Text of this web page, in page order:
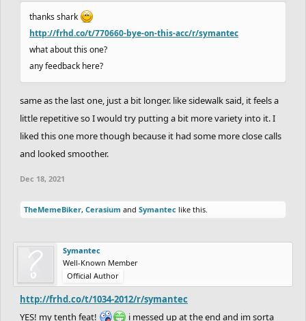
thanks shark
http://frhd.co/t/770660-bye-on-this-acc/r/symantec
what about this one?
any feedback here?
same as the last one, just a bit longer. like sidewalk said, it feels a
little repetitive so I would try putting a bit more variety into it. I
liked this one more though because it had some more close calls
and looked smoother.
Dec 18, 2021
TheMemeBiker, Cerasium and Symantec like this.
Symantec
Well-Known Member
Official Author
http://frhd.co/t/1034-2012/r/symantec
YES! my tenth feat!
i messed up at the end and im sorta